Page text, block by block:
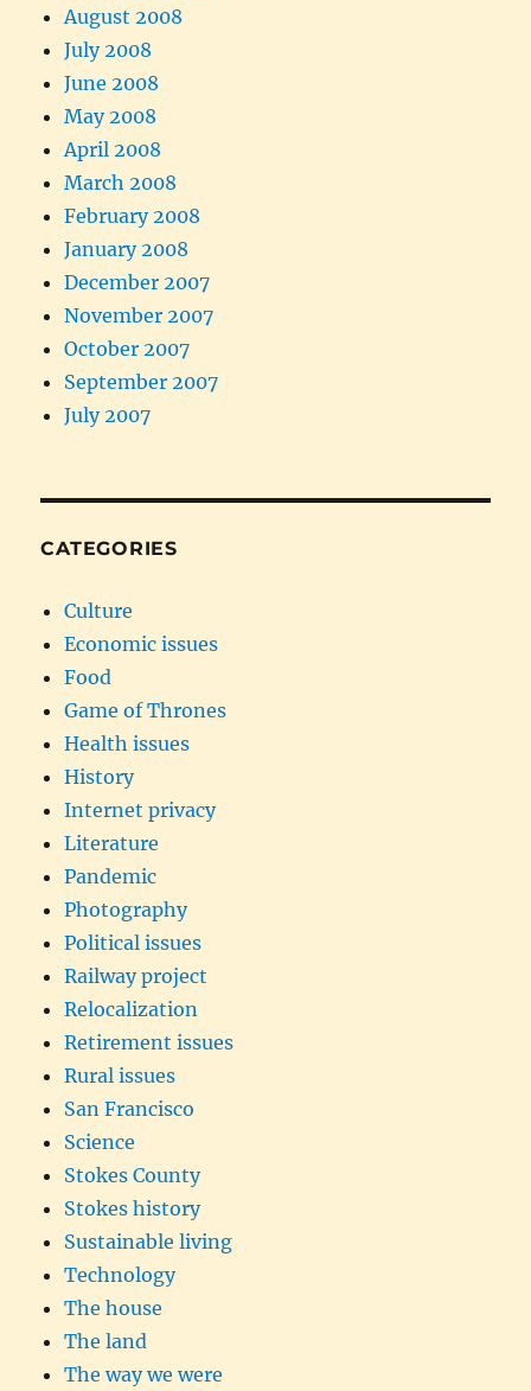
August 2008
July 2008
June 2008
May 2008
April 2008
March 2008
February 2008
January 2008
December 2007
November 2007
October 2007
September 2007
July 2007
CATEGORIES
Culture
Economic issues
Food
Game of Thrones
Health issues
History
Internet privacy
Literature
Pandemic
Photography
Political issues
Railway project
Relocalization
Retirement issues
Rural issues
San Francisco
Science
Stokes County
Stokes history
Sustainable living
Technology
The house
The land
The way we were